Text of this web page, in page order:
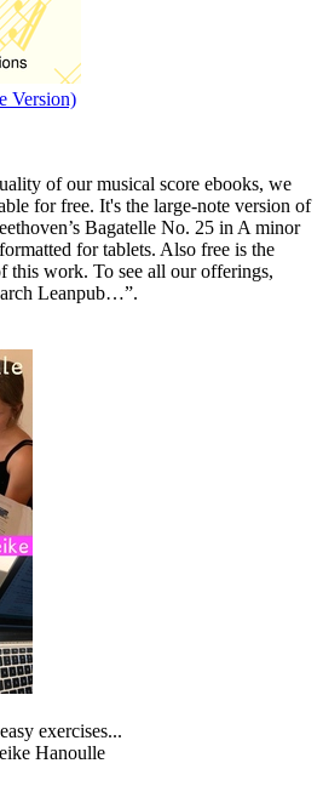
Version)
of our musical score ebooks, we
for free. It's the large-note version of
Bagatelle No. 25 in A minor
for tablets. Also free is the
this work. To see all our offerings,
Leanpub…”.
exercises...
Hanoulle